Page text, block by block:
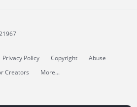
Privacy Policy Copyright
Abuse
Creators More...